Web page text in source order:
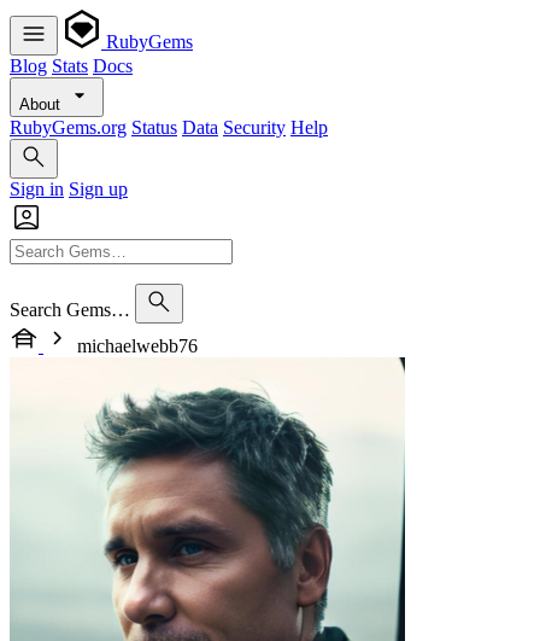
RubyGems
Blog Stats Docs
About
RubyGems.org Status Data Security Help
Sign in Sign up
Search Gems…
michaelwebb76